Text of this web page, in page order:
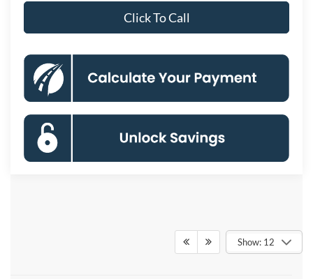
Click To Call
Show: 12